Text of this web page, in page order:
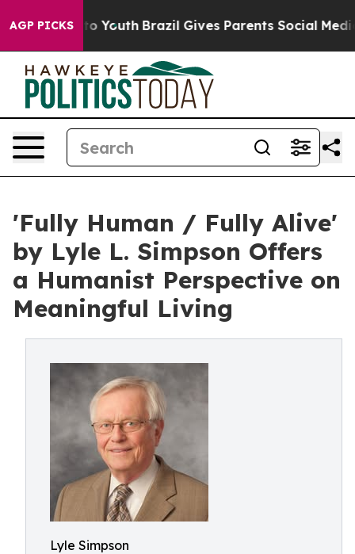
AGP PICKS
to Youth Brazil Gives Parents Social Media
'Fully Human / Fully Alive'
by Lyle L. Simpson Offers
a Humanist Perspective on
Meaningful Living
Lyle Simpson